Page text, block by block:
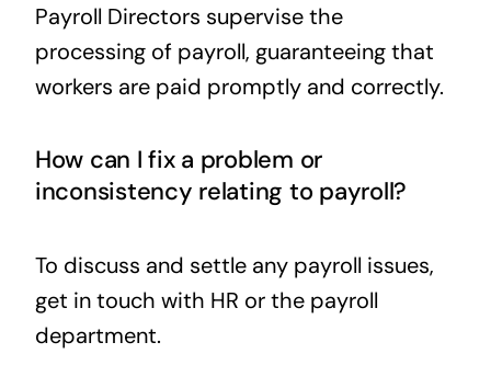
Payroll Directors supervise the
processing of payroll, guaranteeing that
workers are paid promptly and correctly.
How can I fix a problem or
inconsistency relating to payroll?
To discuss and settle any payroll issues,
get in touch with HR or the payroll
department.